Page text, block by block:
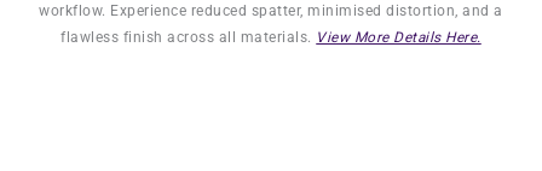
workflow. Experience reduced spatter, minimised distortion, and a
flawless finish across all materials. View More Details Here.